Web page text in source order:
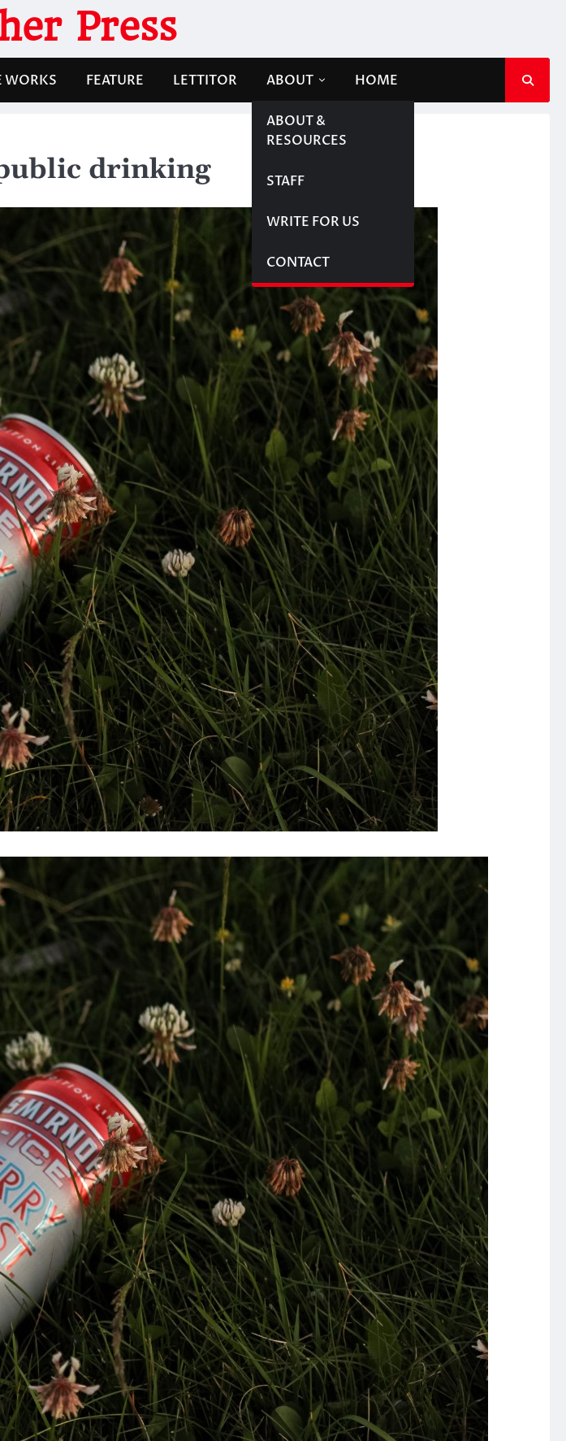
Press
WORKS FEATURE LETTITOR ABOUT
ABOUT &
RESOURCES
STAFF
WRITE FOR US
CONTACT
HOME
drinking